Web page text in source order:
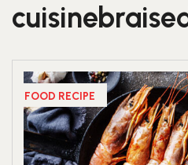
FOOD RECIPE